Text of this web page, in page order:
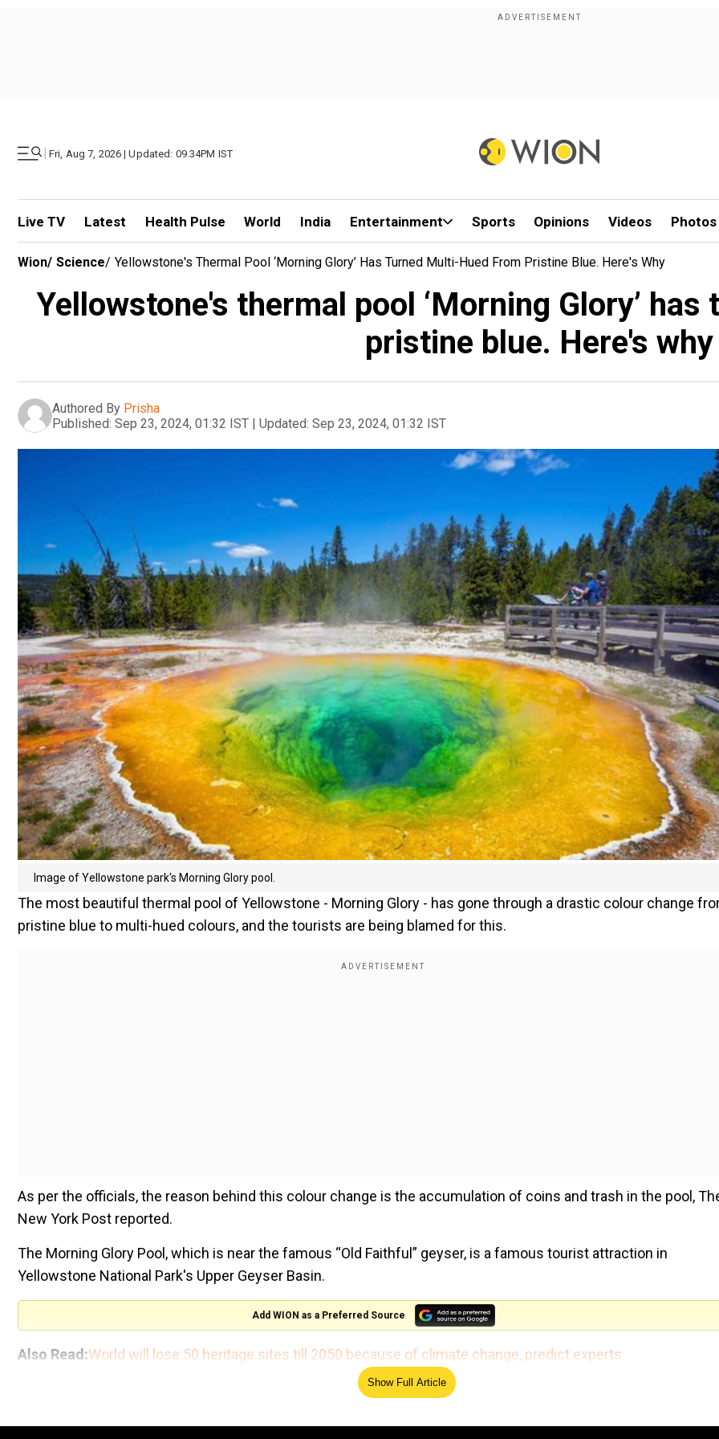
| Fri, Aug 7, 2026 | Updated: 09.34PM IST
Live TV Latest Health Pulse World India Entertainment Sports Opinions Videos Photos
Wion/ Science/ Yellowstone's Thermal Pool ‘Morning Glory’ Has Turned Multi-Hued From Pristine Blue. Here's Why
Yellowstone's thermal pool ‘Morning Glory’
pristine blue. Here's why
Authored By Prisha
Published: Sep 23, 2024, 01:32 IST | Updated: Sep 23, 2024, 01:32 IST
Image of Yellowstone park's Morning Glory pool.
The most beautiful thermal pool of Yellowstone - Morning Glory - has gone through a drastic colour change
pristine blue to multi-hued colours, and the tourists are being blamed for this.
As per the officials, the reason behind this colour change is the accumulation of coins and trash in the pool,
New York Post reported.
The Morning Glory Pool, which is near the famous “Old Faithful” geyser, is a famous tourist attraction in
Yellowstone National Park's Upper Geyser Basin.
Add WION as a Preferred Source
Also Read:World will lose 50 heritage sites till 2050 because of climate change, predict experts
“There are some lovely quotes about its beauty and stunning blue colours, and likening it to the Morning Glory
Show Full Article